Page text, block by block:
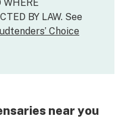
BY LAW. See
Choice
near you